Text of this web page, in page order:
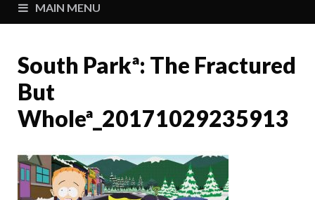
MAIN MENU
South Parkª: The Fractured
But
Wholeª_20171029235913